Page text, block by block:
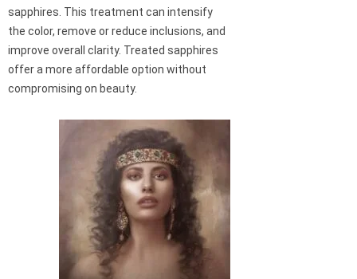
sapphires. This treatment can intensify
the color, remove or reduce inclusions, and
improve overall clarity. Treated sapphires
offer a more affordable option without
compromising on beauty.